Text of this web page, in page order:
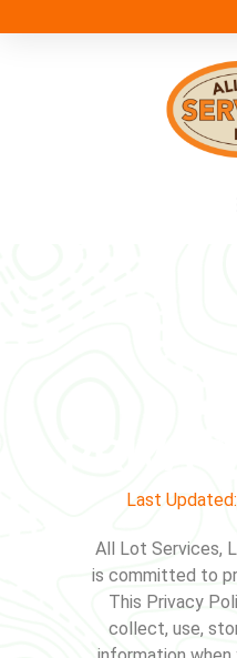
Last
All Lot Services,
is committed to
This Privacy
collect, use,